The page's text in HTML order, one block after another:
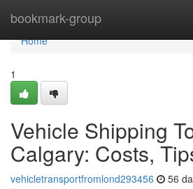
bookmark-group
Home
Home
1
Vehicle Shipping
Calgary: Costs,
vehicletransportfromlond293456 56